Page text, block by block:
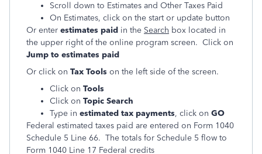
Scroll down to Estimates and Other Taxes Paid
On Estimates, click on the start or update button
Or enter estimates paid in the Search box located in
the upper right of the online program screen. Click on
Jump to estimates paid
Or click on Tax Tools on the left side of the screen.
Click on Tools
Click on Topic Search
Type in estimated tax payments, click on GO
Federal estimated taxes paid are entered on Form 1040
Schedule 5 Line 66. The totals for Schedule 5 flow to
Form 1040 Line 17 Federal credits